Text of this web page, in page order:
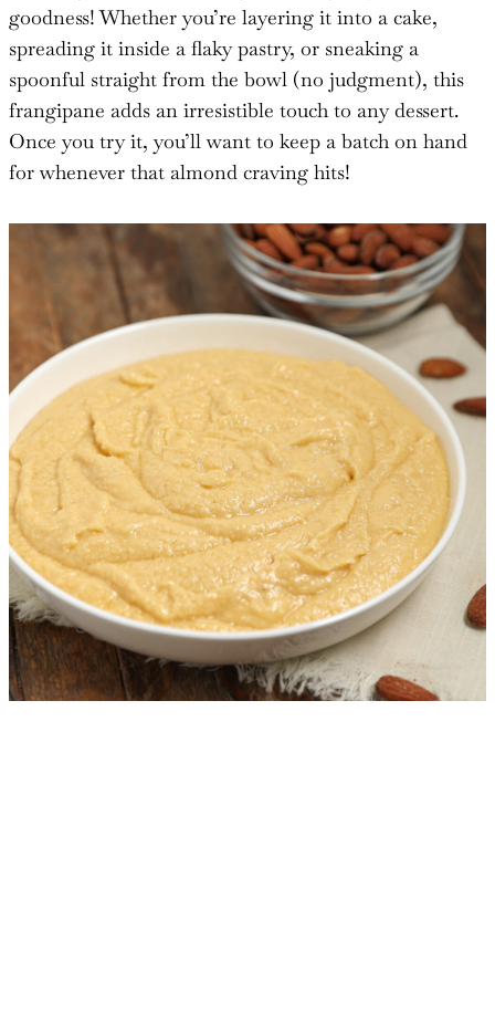
goodness! Whether you’re layering it into a cake,
spreading it inside a flaky pastry, or sneaking a
spoonful straight from the bowl (no judgment), this
frangipane adds an irresistible touch to any dessert.
Once you try it, you’ll want to keep a batch on hand
for whenever that almond craving hits!